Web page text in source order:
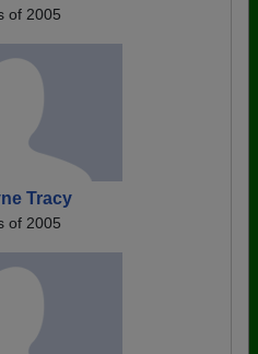
of 2005
Tracy
of 2005